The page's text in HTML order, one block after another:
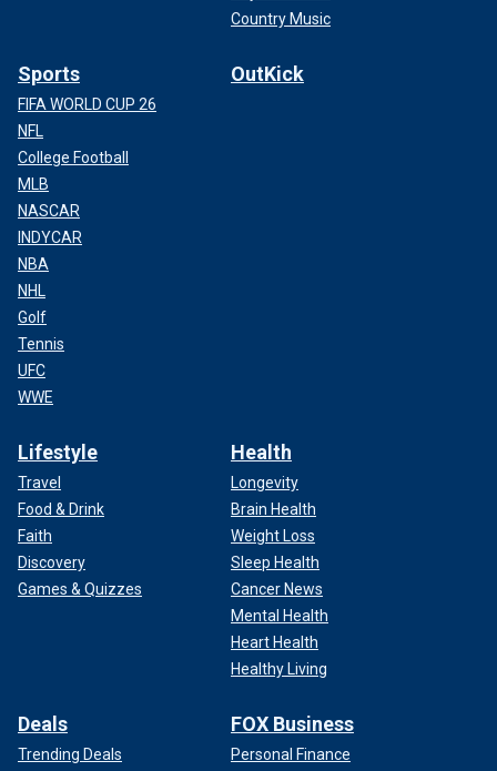
Country Music
Sports
FIFA WORLD CUP 26
NFL
College Football
MLB
NASCAR
INDYCAR
NBA
NHL
Golf
Tennis
UFC
WWE
OutKick
Lifestyle
Travel
Food & Drink
Faith
Discovery
Games & Quizzes
Health
Longevity
Brain Health
Weight Loss
Sleep Health
Cancer News
Mental Health
Heart Health
Healthy Living
Deals
Trending Deals
FOX Business
Personal Finance